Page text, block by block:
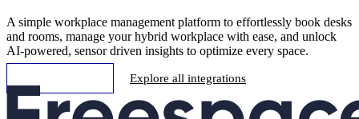
A simple workplace management platform to effortlessly book desks
and rooms, manage your hybrid workplace with ease, and unlock
AI-powered, sensor driven insights to optimize every space.
Explore all integrations